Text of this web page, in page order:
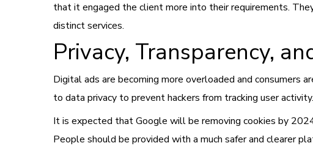
that it engaged the client more into their requirements.
distinct services.
Privacy, Transparency,
Digital ads are becoming more overloaded and consumers
to data privacy to prevent hackers from tracking user activity.
It is expected that Google will be removing cookies by
People should be provided with a much safer and clearer